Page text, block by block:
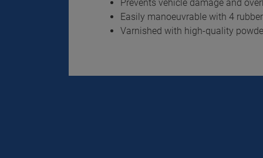
Prevents vehicle damage and
Easily manoeuvrable with 4
Varnished with high-quality